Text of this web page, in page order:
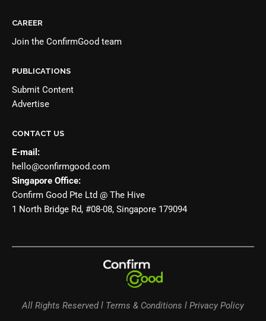
CAREER
Join the ConfirmGood team
PUBLICATIONS
Submit Content
Advertise
CONTACT US
E-mail:
hello@confirmgood.com
Singapore Office:
Confirm Good Pte Ltd @ The Hive
1 North Bridge Rd, #08-08, Singapore 179094
All Rights Reserved l Terms & Conditions l Privacy Policy